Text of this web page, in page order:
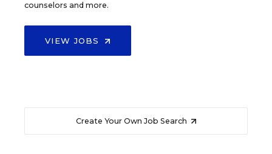
counselors and more.
VIEW JOBS
Create Your Own Job Search